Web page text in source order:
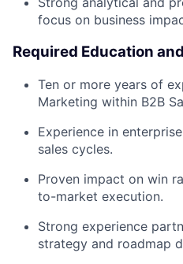
focus on business
Required Education
Ten or more years of
Marketing within B2B
Experience in
sales cycles.
Proven impact on win
to-market execution.
Strong experience
strategy and roadmap